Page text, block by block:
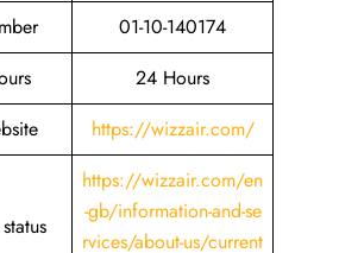
01-10-140174
24 Hours
https://wizzair.com/
https://wizzair.com/en
-gb/information-and-se
rvices/about-us/current